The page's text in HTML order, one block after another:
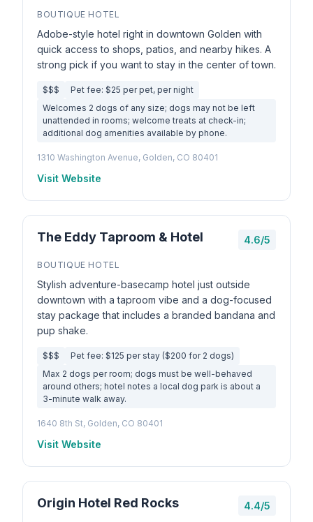
BOUTIQUE HOTEL
Adobe-style hotel right in downtown Golden with
quick access to shops, patios, and nearby hikes. A
strong pick if you want to stay in the center of town.
$$$
Pet fee: $25 per pet, per night
Welcomes 2 dogs of any size; dogs may not be left
unattended in rooms; welcome treats at check-in;
additional dog amenities available by phone.
1310 Washington Avenue, Golden, CO 80401
Visit Website
The Eddy Taproom & Hotel 4.6/5
BOUTIQUE HOTEL
Stylish adventure-basecamp hotel just outside
downtown with a taproom vibe and a dog-focused
stay package that includes a branded bandana and
pup shake.
$$$
Pet fee: $125 per stay ($200 for 2 dogs)
Max 2 dogs per room; dogs must be well-behaved
around others; hotel notes a local dog park is about a
3-minute walk away.
1640 8th St, Golden, CO 80401
Visit Website
Origin Hotel Red Rocks 4.4/5